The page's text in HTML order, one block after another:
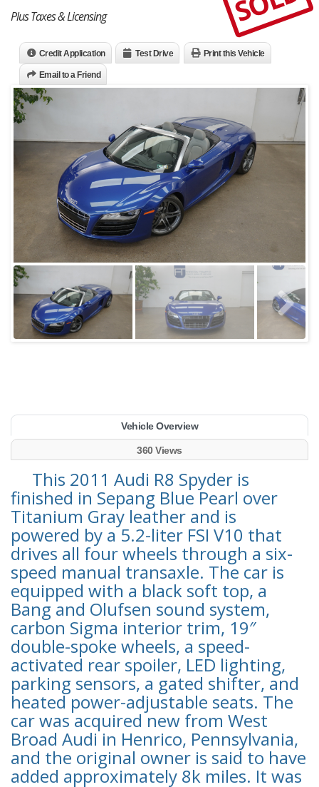
Plus Taxes & Licensing
Credit Application Test Drive Print this Vehicle
Email to a Friend
Vehicle Overview
360 Views
This 2011 Audi R8 Spyder is
finished in Sepang Blue Pearl over
Titanium Gray leather and is
powered by a 5.2-liter FSI V10 that
drives all four wheels through a six-
speed manual transaxle. The car is
equipped with a black soft top, a
Bang and Olufsen sound system,
carbon Sigma interior trim, 19″
double-spoke wheels, a speed-
activated rear spoiler, LED lighting,
parking sensors, a gated shifter, and
heated power-adjustable seats. The
car was acquired new from West
Broad Audi in Henrico, Pennsylvania,
and the original owner is said to have
added approximately 8k miles. It was